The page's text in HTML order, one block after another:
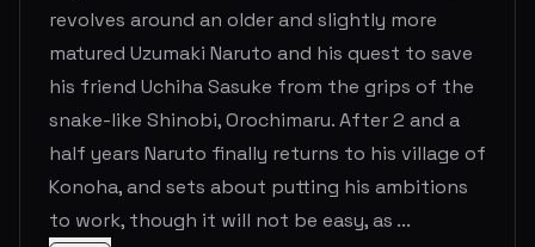
revolves around an older and slightly more
matured Uzumaki Naruto and his quest to save
his friend Uchiha Sasuke from the grips of the
snake-like Shinobi, Orochimaru. After 2 and a
half years Naruto finally returns to his village of
Konoha, and sets about putting his ambitions
to work, though it will not be easy, as ...